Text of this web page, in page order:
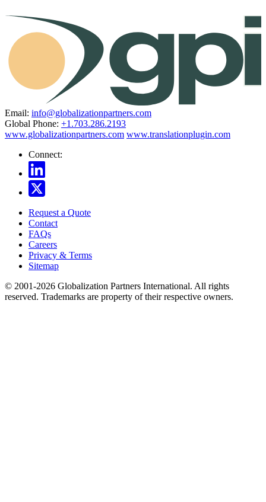
Email: info@globalizationpartners.com
Global Phone: +1.703.286.2193
www.globalizationpartners.com www.translationplugin.com
Connect:
Request a Quote
Contact
FAQs
Careers
Privacy & Terms
Sitemap
© 2001-2026 Globalization Partners International. All rights
reserved. Trademarks are property of their respective owners.